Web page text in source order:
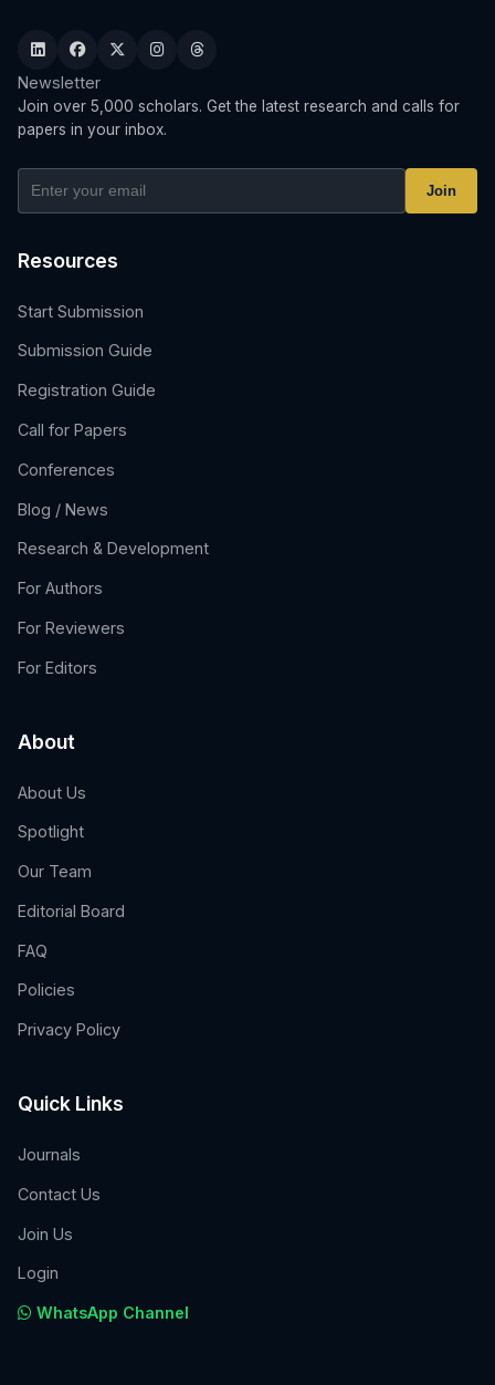
Newsletter
Join over 5,000 scholars. Get the latest research and calls for
papers in your inbox.
Join
Resources
Start Submission
Submission Guide
Registration Guide
Call for Papers
Conferences
Blog / News
Research & Development
For Authors
For Reviewers
For Editors
About
About Us
Spotlight
Our Team
Editorial Board
FAQ
Policies
Privacy Policy
Quick Links
Journals
Contact Us
Join Us
Login
WhatsApp Channel